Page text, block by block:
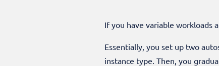
If you have variable
Essentially, you set up two
instance type. Then, you